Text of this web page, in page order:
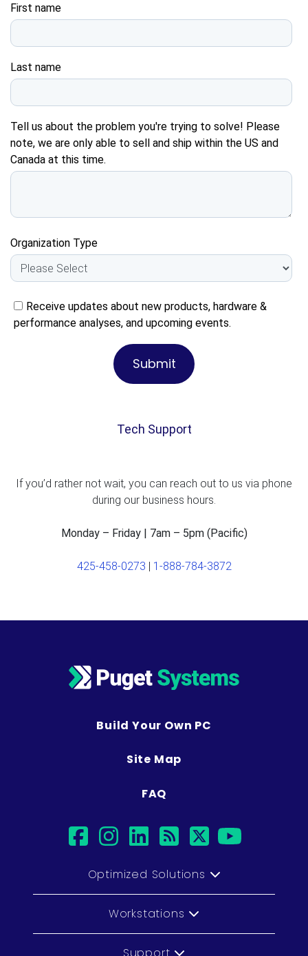
Tech Support
First name
Last name
Tell us about the problem you're trying to solve! Please
note, we are only able to sell and ship within the US and
Canada at this time.
Organization Type
Receive updates about new products, hardware &
performance analyses, and upcoming events.
If you’d rather not wait, you can reach out to us via phone
during our business hours.
Monday – Friday | 7am – 5pm (Pacific)
425-458-0273 | 1-888-784-3872
Build Your Own PC
Site Map
FAQ
facebook
instagram
linkedin
rsstwitter
Optimized Solutions
Workstations